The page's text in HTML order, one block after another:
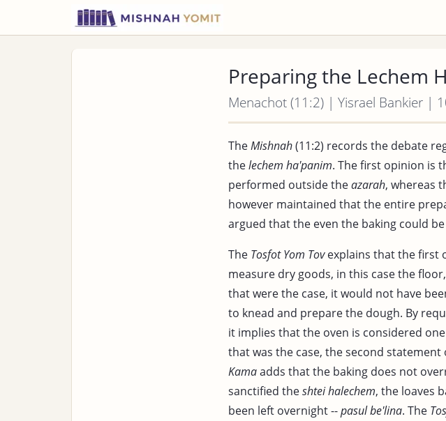
Preparing the Lechem
Menachot (11:2) | Yisrael Bankier |
TheMishnah(11:2) records the debate
thelechem ha'panim. The first opinion is
performed outside theazarah, whereas
however maintained that the entire
argued that the even the baking could
The Tosfot Yom Tovexplains that the first
measure dry goods, in this case the
that were the case, it would not have
to knead and prepare the dough. By
it implies that the oven is considered
that was the case, the second
Kamaadds that the baking does not
sanctified theshtei halechem, the loaves
been left overnight --pasul be'lina. The